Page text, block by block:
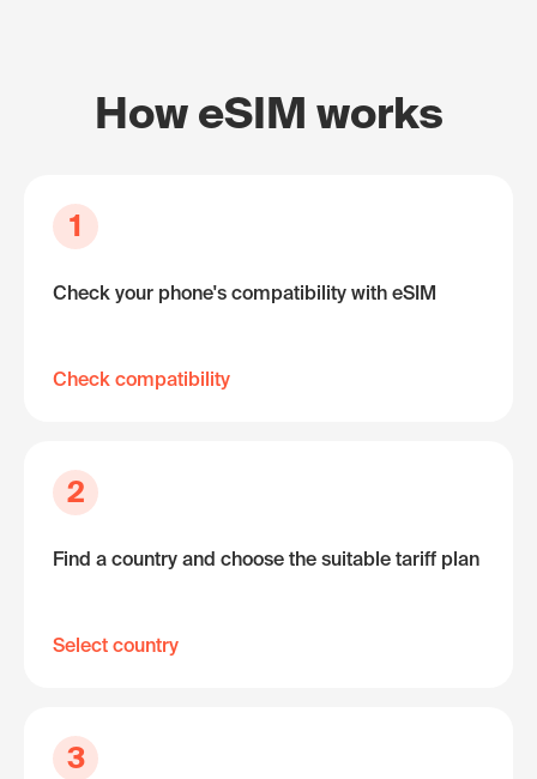
How eSIM works
1
Check your phone's compatibility with eSIM
Check compatibility
2
Find a country and choose the suitable tariff plan
Select country
3